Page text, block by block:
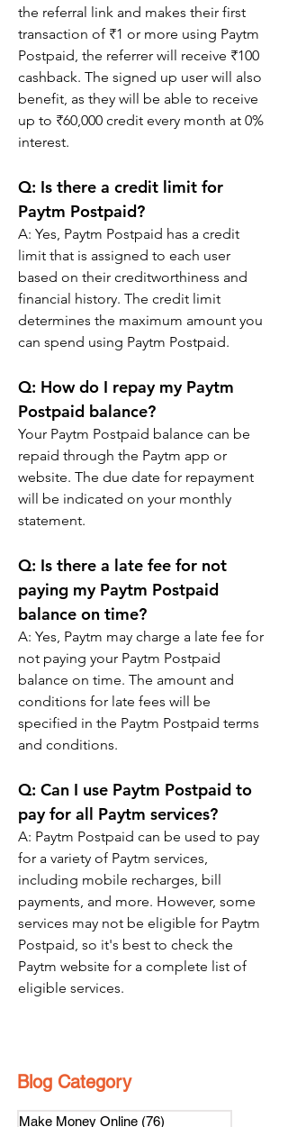
the referral link and makes their first
transaction of ₹1 or more using Paytm
Postpaid, the referrer will receive ₹100
cashback. The signed up user will also
benefit, as they will be able to receive
up to ₹60,000 credit every month at 0%
interest.
Q: Is there a credit limit for
Paytm Postpaid?
A: Yes, Paytm Postpaid has a credit
limit that is assigned to each user
based on their creditworthiness and
financial history. The credit limit
determines the maximum amount you
can spend using Paytm Postpaid.
Q: How do I repay my Paytm
Postpaid balance?
Your Paytm Postpaid balance can be
repaid through the Paytm app or
website. The due date for repayment
will be indicated on your monthly
statement.
Q: Is there a late fee for not
paying my Paytm Postpaid
balance on time?
A: Yes, Paytm may charge a late fee for
not paying your Paytm Postpaid
balance on time. The amount and
conditions for late fees will be
specified in the Paytm Postpaid terms
and conditions.
Q: Can I use Paytm Postpaid to
pay for all Paytm services?
A: Paytm Postpaid can be used to pay
for a variety of Paytm services,
including mobile recharges, bill
payments, and more. However, some
services may not be eligible for Paytm
Postpaid, so it's best to check the
Paytm website for a complete list of
eligible services.
Blog Category
Make Money Online (76)